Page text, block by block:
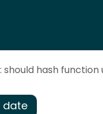
should hash
date